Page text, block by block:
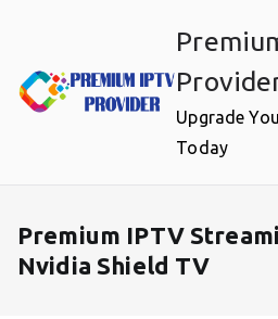
content
Upgrade
Today
Premium IPTV
Nvidia Shield TV